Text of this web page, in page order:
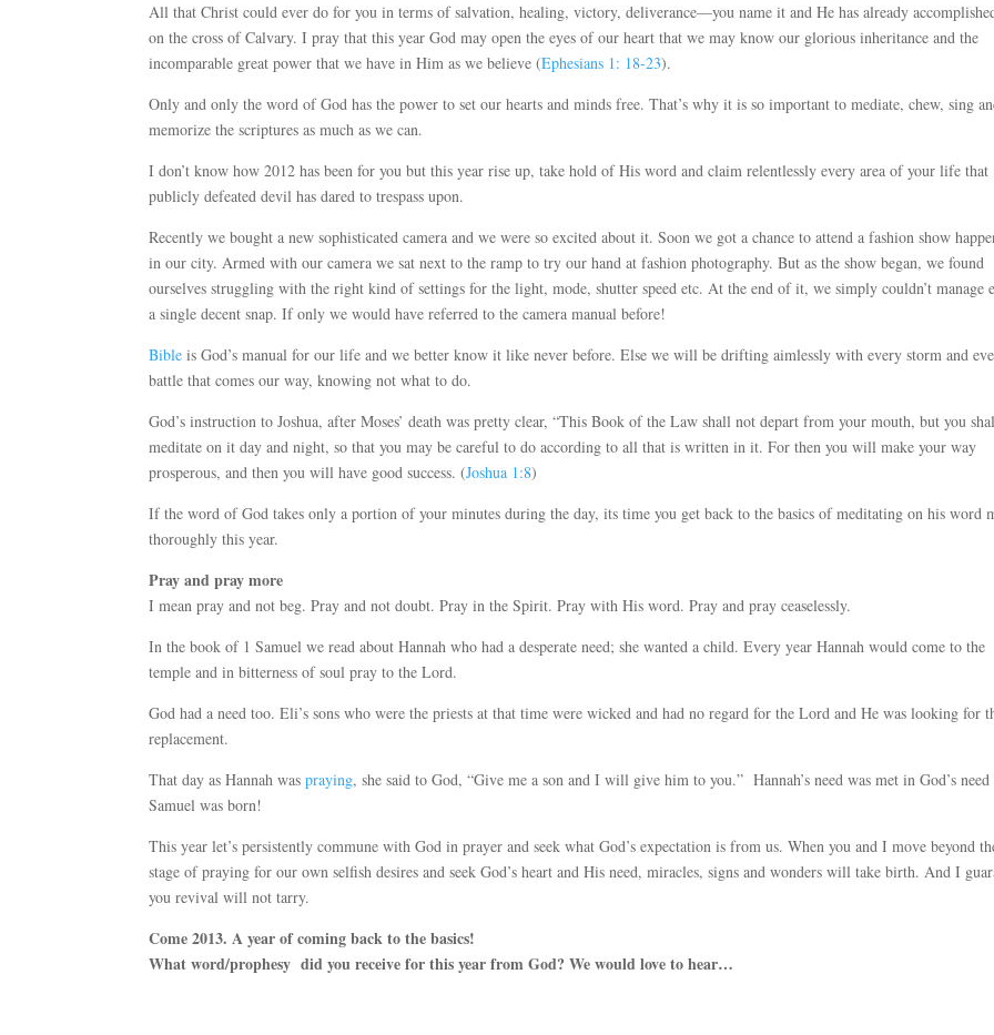
All that Christ could ever do for you in terms of salvation, healing, victory, deliverance—you name it and He has already
on the cross of Calvary. I pray that this year God may open the eyes of our heart that we may know our glorious inheritance and the
incomparable great power that we have in Him as we believe (Ephesians 1: 18-23).
Only and only the word of God has the power to set our hearts and minds free. That’s why it is so important to mediate, chew, sing
memorize the scriptures as much as we can.
I don’t know how 2012 has been for you but this year rise up, take hold of His word and claim relentlessly every area of your life that
publicly defeated devil has dared to trespass upon.
Recently we bought a new sophisticated camera and we were so excited about it. Soon we got a chance to attend a fashion show
in our city. Armed with our camera we sat next to the ramp to try our hand at fashion photography. But as the show began, we found
ourselves struggling with the right kind of settings for the light, mode, shutter speed etc. At the end of it, we simply couldn’t manage
a single decent snap. If only we would have referred to the camera manual before!
Bible is God’s manual for our life and we better know it like never before. Else we will be drifting aimlessly with every storm and
battle that comes our way, knowing not what to do.
God’s instruction to Joshua, after Moses’ death was pretty clear, “This Book of the Law shall not depart from your mouth, but you
meditate on it day and night, so that you may be careful to do according to all that is written in it. For then you will make your way
prosperous, and then you will have good success. (Joshua 1:8)
If the word of God takes only a portion of your minutes during the day, its time you get back to the basics of meditating on his word
thoroughly this year.
Pray and pray more
I mean pray and not beg. Pray and not doubt. Pray in the Spirit. Pray with His word. Pray and pray ceaselessly.
In the book of 1 Samuel we read about Hannah who had a desperate need; she wanted a child. Every year Hannah would come to the
temple and in bitterness of soul pray to the Lord.
God had a need too. Eli’s sons who were the priests at that time were wicked and had no regard for the Lord and He was looking for
replacement.
That day as Hannah waspraying, she said to God, “Give me a son and I will give him to you.” Hannah’s need was met in God’s need
Samuel was born!
This year let’s persistently commune with God in prayer and seek what God’s expectation is from us. When you and I move beyond
stage of praying for our own selfish desires and seek God’s heart and His need, miracles, signs and wonders will take birth. And I
you revival will not tarry.
Come 2013. A year of coming back to the basics!
What word/prophesy did you receive for this year from God? We would love to hear…